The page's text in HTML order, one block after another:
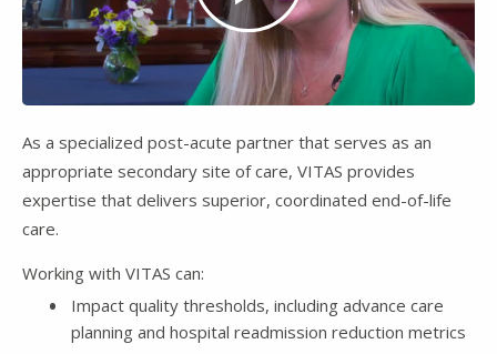
Play
Video
As a specialized post-acute partner that serves as an
appropriate secondary site of care, VITAS provides
expertise that delivers superior, coordinated end-of-life
care.
Working with VITAS can:
Impact quality thresholds, including advance care
planning and hospital readmission reduction metrics